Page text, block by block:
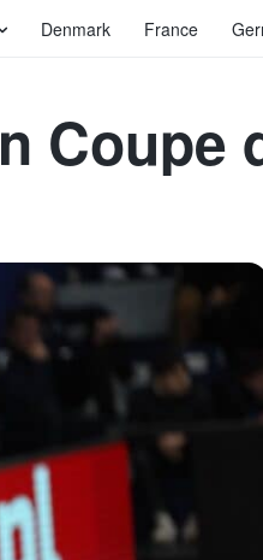
Denmark France
Coupe